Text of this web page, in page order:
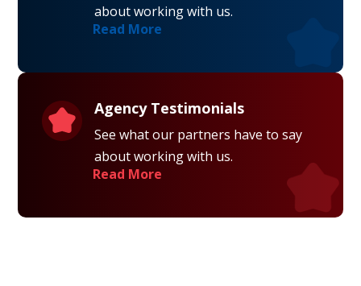
about working with us.
Read More
Agency Testimonials
See what our partners have to say
about working with us.
Read More